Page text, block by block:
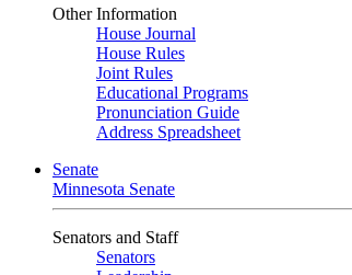
Other Information
House Journal
House Rules
Joint Rules
Educational Programs
Pronunciation Guide
Address Spreadsheet
Senate
Minnesota Senate
Senators and Staff
Senators